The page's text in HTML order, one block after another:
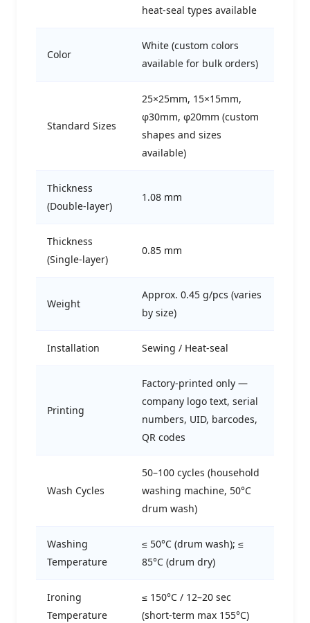
heat-seal types available
Color
White (custom colors
available for bulk orders)
Standard Sizes
25×25mm, 15×15mm,
φ30mm, φ20mm (custom
shapes and sizes
available)
Thickness
(Double-layer)
1.08 mm
Thickness
(Single-layer)
0.85 mm
Weight
Approx. 0.45 g/pcs (varies
by size)
Installation Sewing / Heat-seal
Printing
Factory-printed only —
company logo text, serial
numbers, UID, barcodes,
QR codes
Wash Cycles
50–100 cycles (household
washing machine, 50°C
drum wash)
Washing
Temperature
≤ 50°C (drum wash); ≤
85°C (drum dry)
Ironing
Temperature
≤ 150°C / 12–20 sec
(short-term max 155°C)